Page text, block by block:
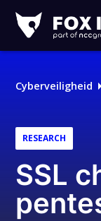
IT
Cyberveiligheid
RESEARCH
SSL